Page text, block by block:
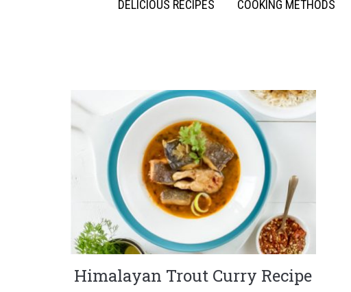
DELICIOUS RECIPES COOKING METHODS
Himalayan Trout Curry Recipe